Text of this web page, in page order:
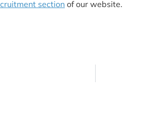
sectionof our website.